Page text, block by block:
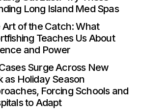
Long Island Med Spas
Art of the Catch: What
Teaches Us About
and Power
Surge Across New
as Holiday Season
Forcing Schools and
to Adapt